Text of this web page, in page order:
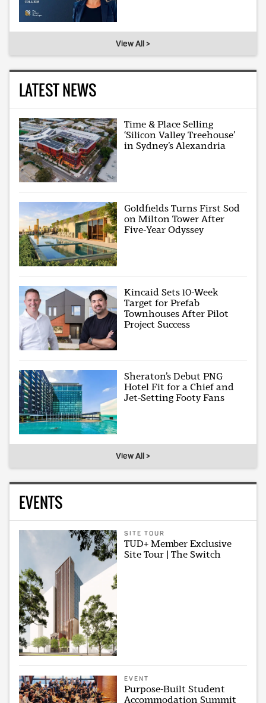
View All >
LATEST NEWS
Time & Place Selling
‘Silicon Valley Treehouse’
in Sydney’s Alexandria
Goldfields Turns First Sod
on Milton Tower After
Five-Year Odyssey
Kincaid Sets 10-Week
Target for Prefab
Townhouses After Pilot
Project Success
Sheraton’s Debut PNG
Hotel Fit for a Chief and
Jet-Setting Footy Fans
View All >
EVENTS
SITE TOUR
TUD+ Member Exclusive
Site Tour | The Switch
EVENT
Purpose-Built Student
Accommodation Summit